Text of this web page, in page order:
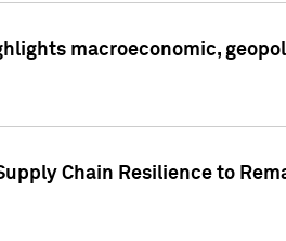
macroeconomic,
Chain Resilience to